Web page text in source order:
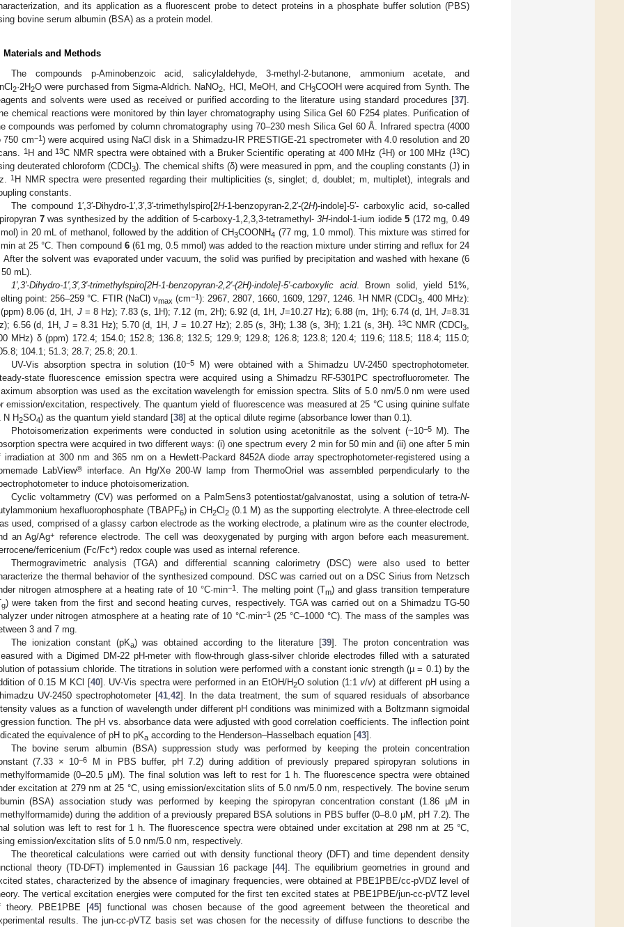
and its application as a fluorescent probe to detect proteins in a phosphate buffer solution (PBS)
bovine serum albumin (BSA) as a protein model.
Materials and Methods
The compounds p-Aminobenzoic acid, salicylaldehyde, 3-methyl-2-butanone, ammonium acetate, and
2·2H2O were purchased from Sigma-Aldrich. NaNO2, HCl, MeOH, and CH3COOH were acquired from Synth. The
and solvents were used as received or purified according to the literature using standard procedures [37].
chemical reactions were monitored by thin layer chromatography using Silica Gel 60 F254 plates. Purification of
compounds was perfomed by column chromatography using 70–230 mesh Silica Gel 60 Å. Infrared spectra (4000
750 cm−1) were acquired using NaCl disk in a Shimadzu-IR PRESTIGE-21 spectrometer with 4.0 resolution and 20
1H and13C NMR spectra were obtained with a Bruker Scientific operating at 400 MHz (1 H) or 100 MHz (13C)
deuterated chloroform (CDCl3). The chemical shifts (δ) were measured in ppm, and the coupling constants (J) in
1 H NMR spectra were presented regarding their multiplicities (s, singlet; d, doublet; m, multiplet), integrals and
constants.
The compound 1′,3′-Dihydro-1′,3′,3′-trimethylspiro[2H-1-benzopyran-2,2′-(2H)-indole]-5′- carboxylic acid, so-called
7was synthesized by the addition of 5-carboxy-1,2,3,3-tetramethyl-3H-indol-1-ium iodide5 (172 mg, 0.49
in 20 mL of methanol, followed by the addition of CH3COONH4 (77 mg, 1.0 mmol). This mixture was stirred for
at 25 °C. Then compound 6(61 mg, 0.5 mmol) was added to the reaction mixture under stirring and reflux for 24
After the solvent was evaporated under vacuum, the solid was purified by precipitation and washed with hexane (6
mL).
1′,3′-Dihydro-1′,3′,3′-trimethylspiro[2H-1-benzopyran-2,2′-(2H)-indole]-5′-carboxylic acid. Brown solid, yield 51%,
point: 256–259 °C. FTIR (NaCl) νmax (cm−1): 2967, 2807, 1660, 1609, 1297, 1246. 1 H NMR (CDCl 3, 400 MHz):
8.06 (d, 1H, J= 8 Hz); 7.83 (s, 1H); 7.12 (m, 2H); 6.92 (d, 1H,J=10.27 Hz); 6.88 (m, 1H); 6.74 (d, 1H,J=8.31
6.56 (d, 1H,J = 8.31 Hz); 5.70 (d, 1H,J = 10.27 Hz); 2.85 (s, 3H); 1.38 (s, 3H); 1.21 (s, 3H). 13C NMR (CDCl3,
MHz) δ (ppm) 172.4; 154.0; 152.8; 136.8; 132.5; 129.9; 129.8; 126.8; 123.8; 120.4; 119.6; 118.5; 118.4; 115.0;
104.1; 51.3; 28.7; 25.8; 20.1.
UV-Vis absorption spectra in solution (10−5
M) were obtained with a Shimadzu UV-2450 spectrophotometer.
state fluorescence emission spectra were acquired using a Shimadzu RF-5301PC spectrofluorometer. The
absorption was used as the excitation wavelength for emission spectra. Slits of 5.0 nm/5.0 nm were used
emission/excitation, respectively. The quantum yield of fluorescence was measured at 25 °C using quinine sulfate
N H2SO4) as the quantum yield standard [38] at the optical dilute regime (absorbance lower than 0.1).
Photoisomerization experiments were conducted in solution using acetonitrile as the solvent (~10−5M). The
spectra were acquired in two different ways: (i) one spectrum every 2 min for 50 min and (ii) one after 5 min
irradiation at 300 nm and 365 nm on a Hewlett-Packard 8452A diode array spectrophotometer-registered using a
LabView® interface. An Hg/Xe 200-W lamp from ThermoOriel was assembled perpendicularly to the
to induce photoisomerization.
Cyclic voltammetry (CV) was performed on a PalmSens3 potentiostat/galvanostat, using a solution of tetra-N-
hexafluorophosphate (TBAPF6) in CH2Cl 2(0.1 M) as the supporting electrolyte. A three-electrode cell
used, comprised of a glassy carbon electrode as the working electrode, a platinum wire as the counter electrode,
an Ag/Ag+ reference electrode. The cell was deoxygenated by purging with argon before each measurement.
ferricenium (Fc/Fc+) redox couple was used as internal reference.
Thermogravimetric analysis (TGA) and differential scanning calorimetry (DSC) were also used to better
the thermal behavior of the synthesized compound. DSC was carried out on a DSC Sirius from Netzsch
nitrogen atmosphere at a heating rate of 10 °C·min−1 . The melting point (Tm) and glass transition temperature
g) were taken from the first and second heating curves, respectively. TGA was carried out on a Shimadzu TG-50
under nitrogen atmosphere at a heating rate of 10 °C·min−1(25 °C–1000 °C). The mass of the samples was
3 and 7 mg.
The ionization constant (pKa) was obtained according to the literature [39]. The proton concentration was
with a Digimed DM-22 pH-meter with flow-through glass-silver chloride electrodes filled with a saturated
of potassium chloride. The titrations in solution were performed with a constant ionic strength (µ = 0.1) by the
of 0.15 M KCl [40]. UV-Vis spectra were performed in an EtOH/H2O solution (1:1v/v) at different pH using a
UV-2450 spectrophotometer [41,42]. In the data treatment, the sum of squared residuals of absorbance
values as a function of wavelength under different pH conditions was minimized with a Boltzmann sigmoidal
function. The pH vs. absorbance data were adjusted with good correlation coefficients. The inflection point
the equivalence of pH to pKa according to the Henderson–Hasselbach equation [43].
The bovine serum albumin (BSA) suppression study was performed by keeping the protein concentration
(7.33 × 10−6
M in PBS buffer, pH 7.2) during addition of previously prepared spiropyran solutions in
(0–20.5 μM). The final solution was left to rest for 1 h. The fluorescence spectra were obtained
excitation at 279 nm at 25 °C, using emission/excitation slits of 5.0 nm/5.0 nm, respectively. The bovine serum
(BSA) association study was performed by keeping the spiropyran concentration constant (1.86 μM in
during the addition of a previously prepared BSA solutions in PBS buffer (0–8.0 μM, pH 7.2). The
solution was left to rest for 1 h. The fluorescence spectra were obtained under excitation at 298 nm at 25 °C,
emission/excitation slits of 5.0 nm/5.0 nm, respectively.
The theoretical calculations were carried out with density functional theory (DFT) and time dependent density
theory (TD-DFT) implemented in Gaussian 16 package [44]. The equilibrium geometries in ground and
states, characterized by the absence of imaginary frequencies, were obtained at PBE1PBE/cc-pVDZ level of
The vertical excitation energies were computed for the first ten excited states at PBE1PBE/jun-cc-pVTZ level
theory. PBE1PBE [45] functional was chosen because of the good agreement between the theoretical and
results. The jun-cc-pVTZ basis set was chosen for the necessity of diffuse functions to describe the